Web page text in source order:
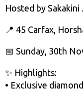
Hosted by
📍 45 Carfax,
📅 Sunday, 30th
✨ Highlights:
• Exclusive